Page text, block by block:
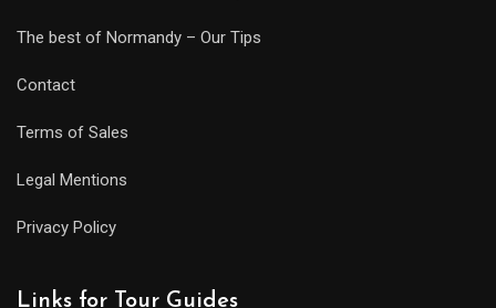
The best of Normandy – Our Tips
Contact
Terms of Sales
Legal Mentions
Privacy Policy
Links for Tour Guides